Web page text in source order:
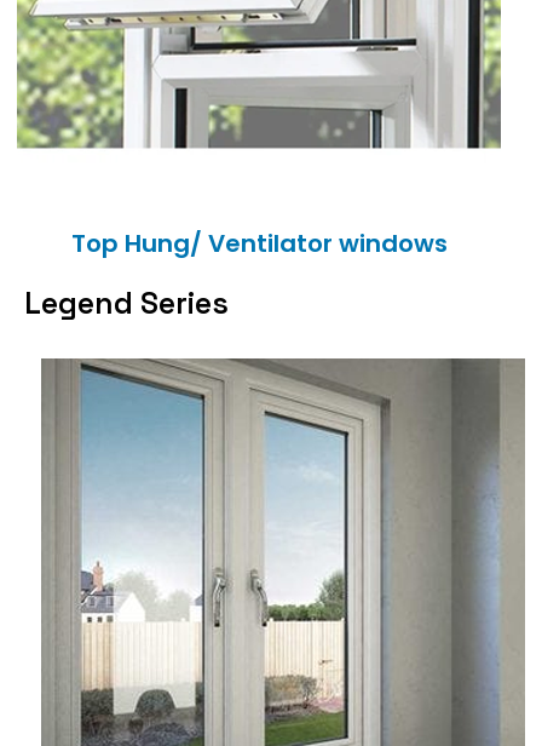
Top Hung/ Ventilator windows
Legend Series